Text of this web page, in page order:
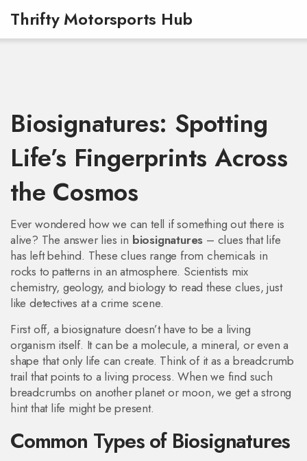
Thrifty Motorsports Hub
Biosignatures: Spotting
Life’s Fingerprints Across
the Cosmos
Ever wondered how we can tell if something out there is
alive? The answer lies in biosignatures – clues that life
has left behind. These clues range from chemicals in
rocks to patterns in an atmosphere. Scientists mix
chemistry, geology, and biology to read these clues, just
like detectives at a crime scene.
First off, a biosignature doesn’t have to be a living
organism itself. It can be a molecule, a mineral, or even a
shape that only life can create. Think of it as a breadcrumb
trail that points to a living process. When we find such
breadcrumbs on another planet or moon, we get a strong
hint that life might be present.
Common Types of Biosignatures